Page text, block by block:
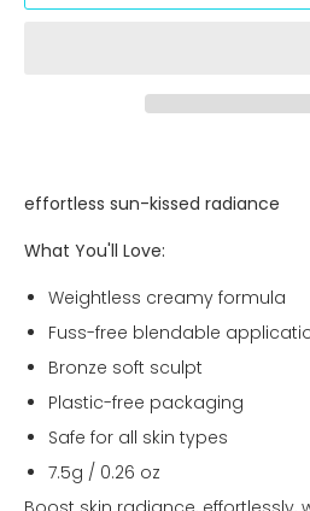
effortless sun-kissed radiance
What You'll Love:
Weightless creamy formula
Fuss-free blendable
Bronze soft sculpt
Plastic-free packaging
Safe for all skin types
7.5g / 0.26 oz